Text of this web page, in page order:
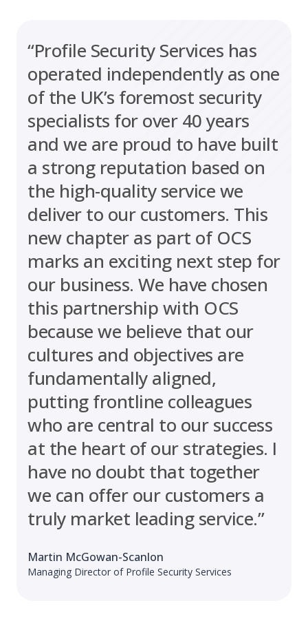
“Profile Security Services has
operated independently as one
of the UK’s foremost security
specialists for over 40 years
and we are proud to have built
a strong reputation based on
the high-quality service we
deliver to our customers. This
new chapter as part of OCS
marks an exciting next step for
our business. We have chosen
this partnership with OCS
because we believe that our
cultures and objectives are
fundamentally aligned,
putting frontline colleagues
who are central to our success
at the heart of our strategies. I
have no doubt that together
we can offer our customers a
truly market leading service.”
Martin McGowan-Scanlon
Managing Director of Profile Security Services